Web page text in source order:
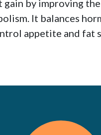
gain by improving the
It balances
appetite and fat